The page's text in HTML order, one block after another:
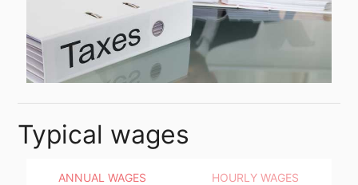
Typical wages
ANNUAL WAGES HOURLY WAGES